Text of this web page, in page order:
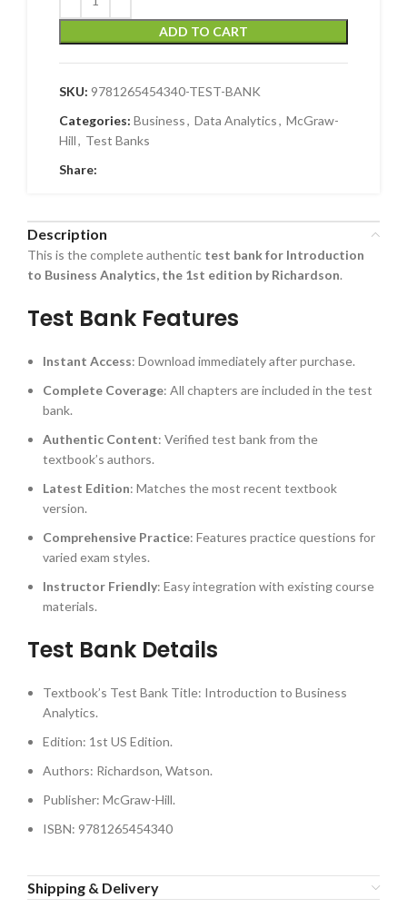
ADD TO CART
SKU: 9781265454340-TEST-BANK
Categories: Business, Data Analytics, McGraw-
Hill, Test Banks
Share:
Description
This is the complete authentic test bank for Introduction
to Business Analytics, the 1st edition by Richardson.
Test Bank Features
Instant Access: Download immediately after purchase.
Complete Coverage: All chapters are included in the test
bank.
Authentic Content: Verified test bank from the
textbook’s authors.
Latest Edition: Matches the most recent textbook
version.
Comprehensive Practice: Features practice questions for
varied exam styles.
Instructor Friendly: Easy integration with existing course
materials.
Test Bank Details
Textbook’s Test Bank Title: Introduction to Business
Analytics.
Edition: 1st US Edition.
Authors: Richardson, Watson.
Publisher: McGraw-Hill.
ISBN: 9781265454340
Shipping & Delivery